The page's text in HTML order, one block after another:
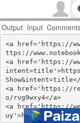
Output Input
<a href='https://
ttps://
<a href='https://
<a href='https://
o/rvg9wxy4</a>
<a href='https://
uy'>https://